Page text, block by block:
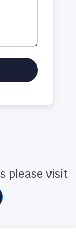
please visit